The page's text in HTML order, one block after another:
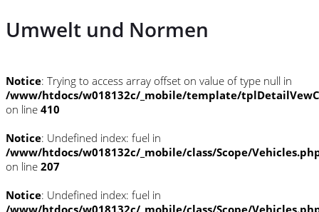
Umwelt und Normen
Notice: Trying to access array offset on value of type null in
/www/htdocs/w018132c/_mobile/template/
on line 410
Notice: Undefined index: fuel in
/www/htdocs/w018132c/_mobile/class/Scope/
on line 207
Notice: Undefined index: fuel in